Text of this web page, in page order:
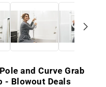
and Curve Grab
- Blowout Deals